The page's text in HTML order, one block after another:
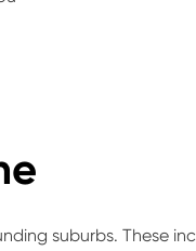
suburbs. These